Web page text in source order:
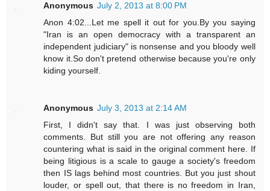
Anonymous July 2, 2013 at 8:00 PM
Anon 4:02...Let me spell it out for you.By you saying
"Iran is an open democracy with a transparent an
independent judiciary" is nonsense and you bloody well
know it.So don't pretend otherwise because you're only
kiding yourself.
Anonymous July 3, 2013 at 2:14 AM
First, I didn't say that. I was just observing both
comments. But still you are not offering any reason
countering what is said in the original comment here. If
being litigious is a scale to gauge a society's freedom
then IS lags behind most countries. But you just shout
louder, or spell out, that there is no freedom in Iran,